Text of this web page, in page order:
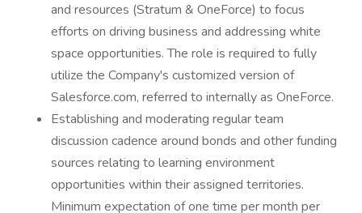
and resources (Stratum & OneForce) to focus
efforts on driving business and addressing white
space opportunities. The role is required to fully
utilize the Company's customized version of
Salesforce.com, referred to internally as OneForce.
Establishing and moderating regular team
discussion cadence around bonds and other funding
sources relating to learning environment
opportunities within their assigned territories.
Minimum expectation of one time per month per